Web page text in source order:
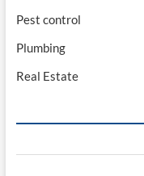
Pest control
Plumbing
Real Estate